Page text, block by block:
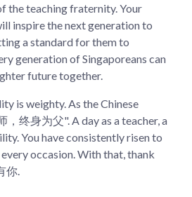
the teaching fraternity. Your
inspire the next generation to
a standard for them to
generation of Singaporeans can
future together.
is weighty. As the Chinese
，终身为父". A day as a teacher, a
You have consistently risen to
occasion. With that, thank
你.